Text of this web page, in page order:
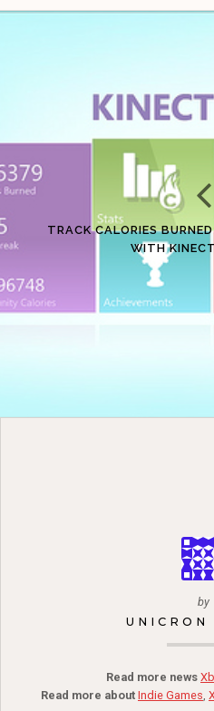
TRACK CALORIES
WITH
by
UNICRON
Read more news
Read more about Indie Games,